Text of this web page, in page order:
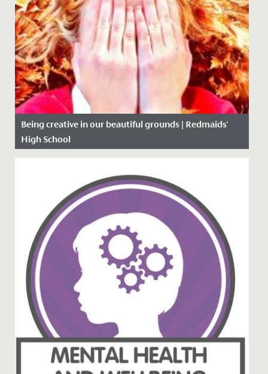
Being creative in our beautiful grounds | Redmaids'
High School
Date Posted: 5 November, 2020